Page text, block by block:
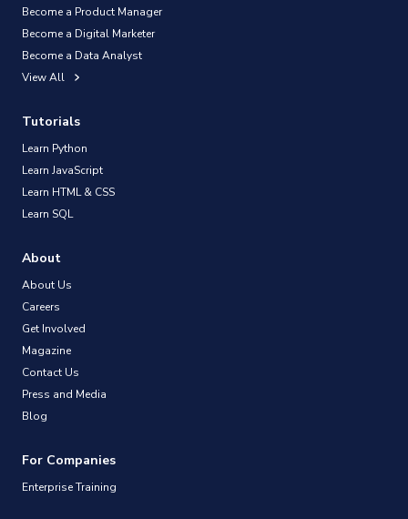
Become a Product Manager
Become a Digital Marketer
Become a Data Analyst
View All
Tutorials
Learn Python
Learn JavaScript
Learn HTML & CSS
Learn SQL
About
About Us
Careers
Get Involved
Magazine
Contact Us
Press and Media
Blog
For Companies
Enterprise Training